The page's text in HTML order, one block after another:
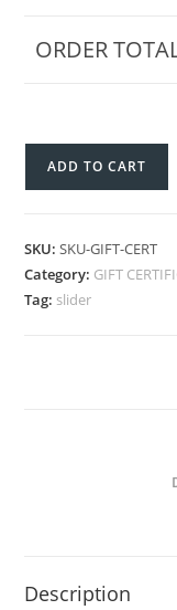
ORDER
ADD TO CART
SKU:SKU-GIFT-CERT
Category: GIFT
Tag: slider
Description